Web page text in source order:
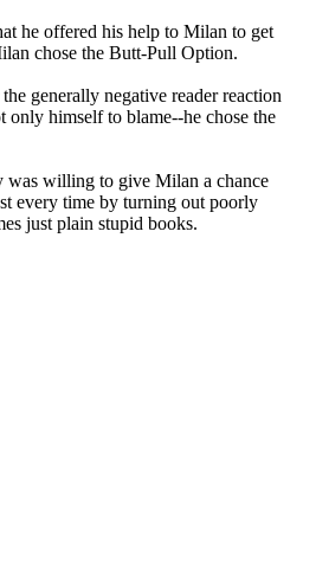
he offered his help to Milan to get
chose the Butt-Pull Option.
generally negative reader reaction
only himself to blame--he chose the
willing to give Milan a chance
every time by turning out poorly
just plain stupid books.